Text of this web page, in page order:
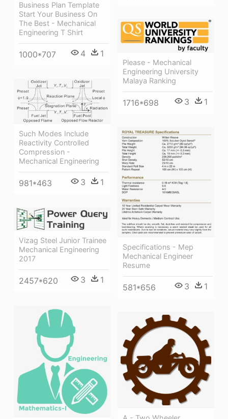
Business Plan Template
Start Your Business On
The Best - Mechanical
Engineering T Shirt
1000*707 4 1
Please - Mechanical
Engineering University
Malaya Ranking
1716*698 3 1
Such Modes Include
Reactivity Controlled
Compression -
Mechanical Engineering
981*463 3 1
Specifications - Mep
Mechanical Engineer
Resume
581*656 3 1
Vizag Steel Junior Trainee
Mechanical Engineering
2017
2457*620 3 1